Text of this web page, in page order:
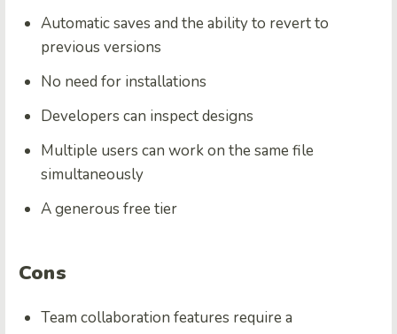
Automatic saves and the ability to revert to
previous versions
No need for installations
Developers can inspect designs
Multiple users can work on the same file
simultaneously
A generous free tier
Cons
Team collaboration features require a